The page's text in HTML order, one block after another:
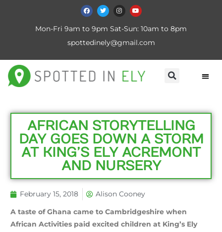
Mon-Fri 9am to 9pm Sat-Sun: 10am to 8pm
spottedinely@gmail.com
AFRICAN STORYTELLING
DAY GOES DOWN A STORM
AT KING’S ELY ACREMONT
AND NURSERY
February 15, 2018 Alison Cooney
A taste of Ghana came to Cambridgeshire when
African Activities paid excited children at King’s Ely